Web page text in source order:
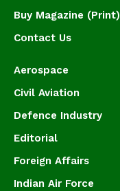
Buy Magazine (Print)
Contact Us
Aerospace
Civil Aviation
Defence Industry
Editorial
Foreign Affairs
Indian Air Force